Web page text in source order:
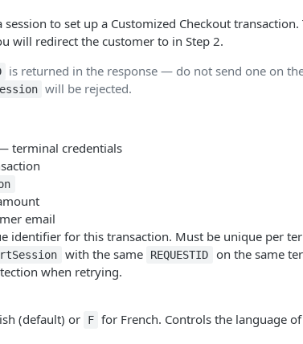
session to set up a Customized Checkout
will redirect the customer to in Step 2.
is returned in the response — do not send one on
will be rejected.
terminal credentials
email
identifier for this transaction. Must be unique per
with the same REQUESTID
on the same
when retrying.
(default) or F for French. Controls the language